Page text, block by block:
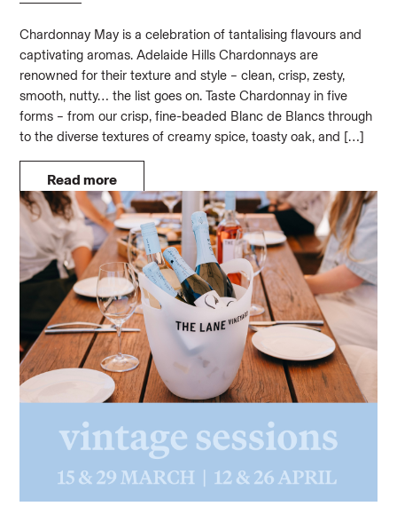
Chardonnay May is a celebration of tantalising flavours and
captivating aromas. Adelaide Hills Chardonnays are
renowned for their texture and style – clean, crisp, zesty,
smooth, nutty… the list goes on. Taste Chardonnay in five
forms – from our crisp, fine-beaded Blanc de Blancs through
to the diverse textures of creamy spice, toasty oak, and […]
Read more